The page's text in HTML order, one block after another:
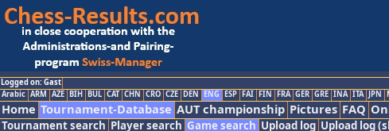
Logged on: Gast
Arabic ARM AZE BIH BUL CAT CHN CRO CZE DEN ENG ESP FAI FIN FRA GER GRE INA ITA JPN
Home Tournament-Database AUT championship Pictures FAQ
Tournament search Player search Game search Upload log Upload log